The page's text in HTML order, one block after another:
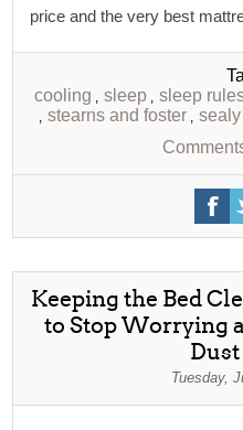
price and the very best
cooling , sleep , sleep
, stearns and foster , sealy
Keeping the Bed
to Stop Worrying
Tuesday,